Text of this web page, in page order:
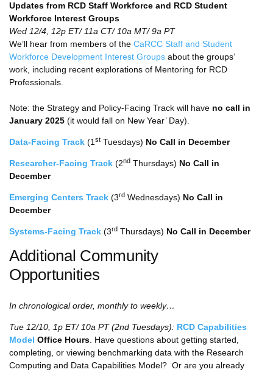
Updates from RCD Staff Workforce and RCD Student
Workforce Interest Groups
Wed 12/4, 12p ET/ 11a CT/ 10a MT/ 9a PT
We’ll hear from members of the CaRCC Staff and Student
Workforce Development Interest Groups about the groups’
work, including recent explorations of Mentoring for RCD
Professionals.
Note: the Strategy and Policy-Facing Track will have no call in
January 2025 (it would fall on New Year’ Day).
Data-Facing Track (1 st Tuesdays) No Call in December
Researcher-Facing Track (2nd Thursdays) No Call in
December
Emerging Centers Track (3rd Wednesdays) No Call in
December
Systems-Facing Track (3rd Thursdays) No Call in December
Additional Community
Opportunities
In chronological order, monthly to weekly…
Tue 12/10, 1p ET/ 10a PT (2nd Tuesdays): RCD Capabilities
Model Office Hours . Have questions about getting started,
completing, or viewing benchmarking data with the Research
Computing and Data Capabilities Model? Or are you already